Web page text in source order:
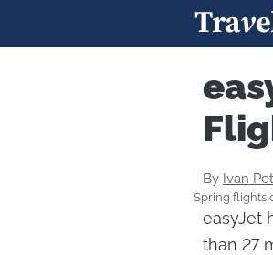
By Ivan
Spring flights
easyJet
than 27